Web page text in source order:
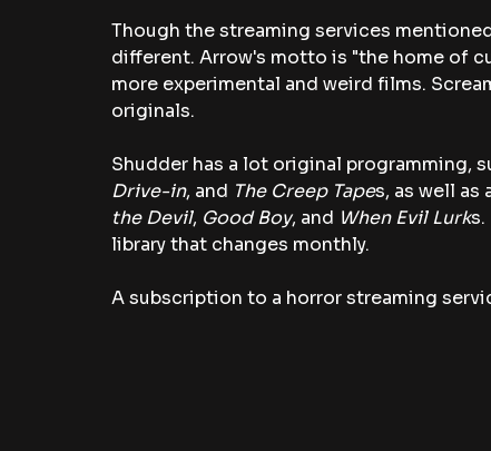
Though the streaming services
different. Arrow's motto is "the home of
more experimental and weird films.
originals.
Shudder has a lot original programming,
Drive-in, and The Creep Tapes, as well as
the Devil, Good Boy, and When Evil Lurks.
library that changes monthly.
A subscription to a horror streaming